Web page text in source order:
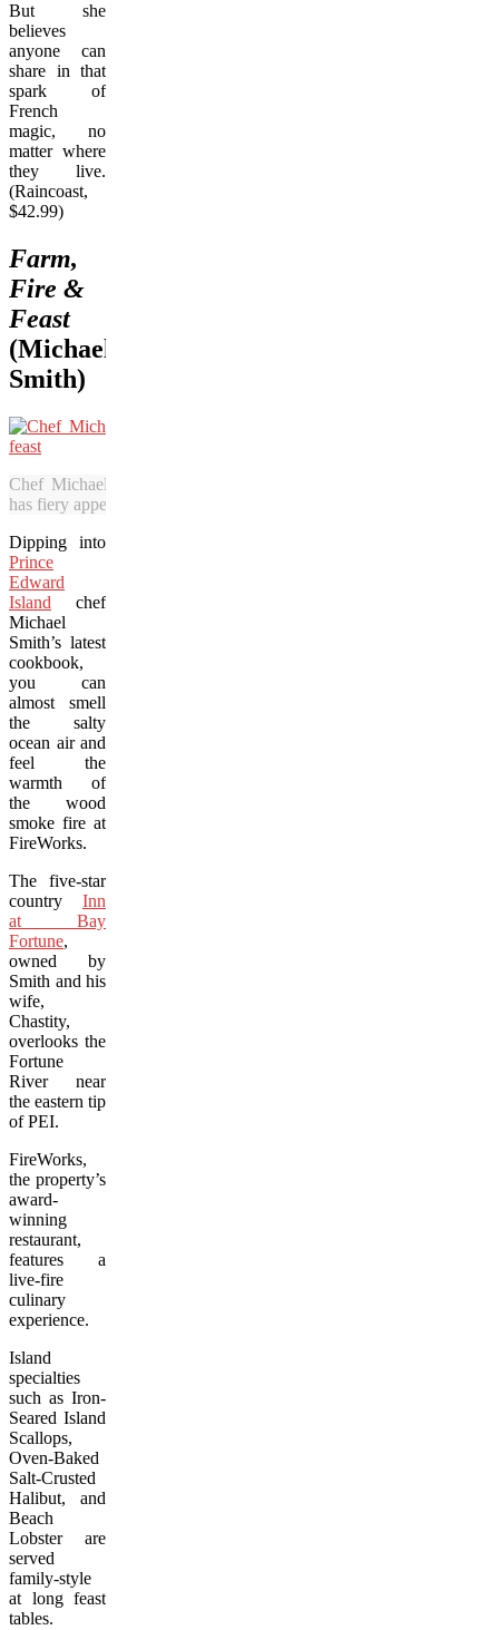
But she
believes
anyone can
share in that
spark of
French
magic, no
matter where
they live.
(Raincoast,
$42.99)
Farm,
Fire &
Feast
(Michael
Smith)
Chef Michael Smith’s latest cookbook
has fiery appeal.
Dipping into
Prince
Edward
Island chef
Michael
Smith’s latest
cookbook,
you can
almost smell
the salty
ocean air and
feel the
warmth of
the wood
smoke fire at
FireWorks.
The five-star
country Inn
at Bay
Fortune,
owned by
Smith and his
wife,
Chastity,
overlooks the
Fortune
River near
the eastern tip
of PEI.
FireWorks,
the property’s
award-
winning
restaurant,
features a
live-fire
culinary
experience.
Island
specialties
such as Iron-
Seared Island
Scallops,
Oven-Baked
Salt-Crusted
Halibut, and
Beach
Lobster are
served
family-style
at long feast
tables.